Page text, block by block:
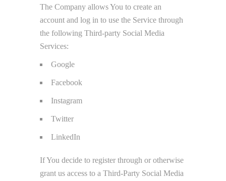
The Company allows You to create an
account and log in to use the Service through
the following Third-party Social Media
Services:
Google
Facebook
Instagram
Twitter
LinkedIn
If You decide to register through or otherwise
grant us access to a Third-Party Social Media